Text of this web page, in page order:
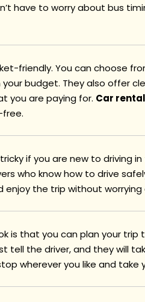
have to worry about bus
friendly. You can choose
budget. They also offer
you are paying for. Car
if you are new to driving
who know how to drive
enjoy the trip without
is that you can plan your trip
tell the driver, and they will
wherever you like and take